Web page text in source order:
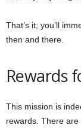
That’s it; you’ll
then and there.
Rewards
This mission is
rewards. There are